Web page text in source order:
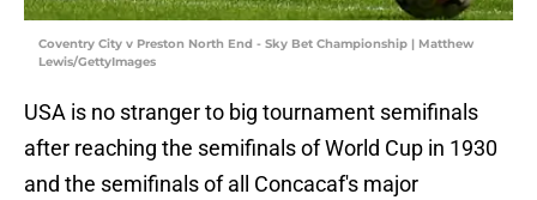
Coventry City v Preston North End - Sky Bet Championship | Matthew
Lewis/GettyImages
USA is no stranger to big tournament semifinals
after reaching the semifinals of World Cup in 1930
and the semifinals of all Concacaf's major